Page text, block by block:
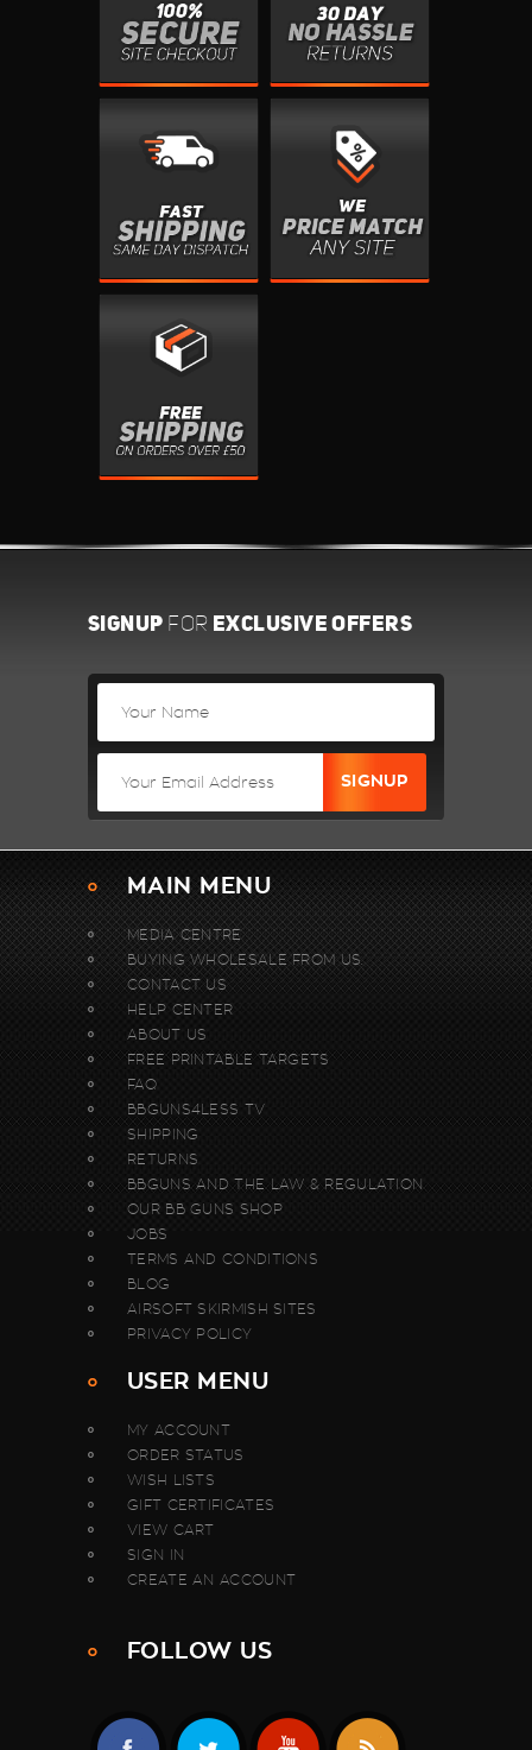
SIGNUP FOR EXCLUSIVE OFFERS
MAIN MENU
MEDIA CENTRE
BUYING WHOLESALE FROM US.
CONTACT US
HELP CENTER
ABOUT US
FREE PRINTABLE TARGETS
FAQ
BBGUNS4LESS TV
SHIPPING
RETURNS
BBGUNS AND THE LAW & REGULATION
OUR BB GUNS SHOP
JOBS
TERMS AND CONDITIONS
BLOG
AIRSOFT SKIRMISH SITES
PRIVACY POLICY
USER MENU
MY ACCOUNT
ORDER STATUS
WISH LISTS
GIFT CERTIFICATES
VIEW CART
SIGN IN
CREATE AN ACCOUNT
FOLLOW US